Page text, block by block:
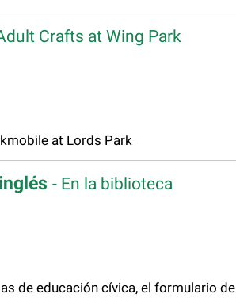
Crafts at Wing Park
at Lords Park
- En la biblioteca
de educación cívica, el formulario de